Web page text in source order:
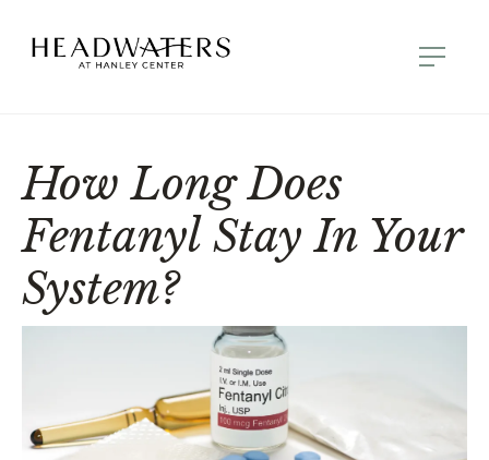
How Long Does
Fentanyl Stay In Your
System?